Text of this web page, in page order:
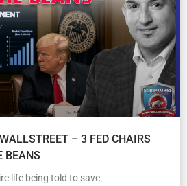
– 3 FED CHAIRS
BEANS
life being told to save.